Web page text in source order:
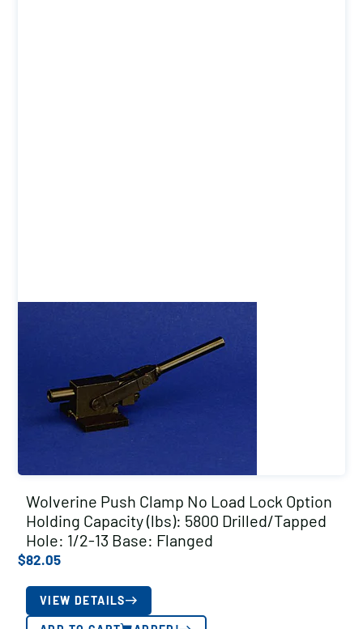
Wolverine Push Clamp No Load Lock Option
Holding Capacity (lbs): 5800 Drilled/Tapped
Hole: 1/2-13 Base: Flanged
$82.05
VIEW DETAILS